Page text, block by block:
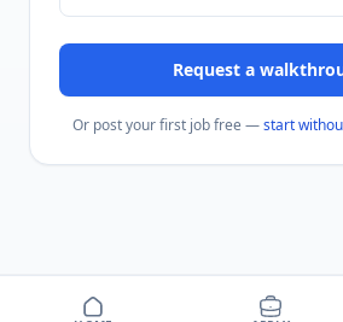
Request a
Or post your first job free — start